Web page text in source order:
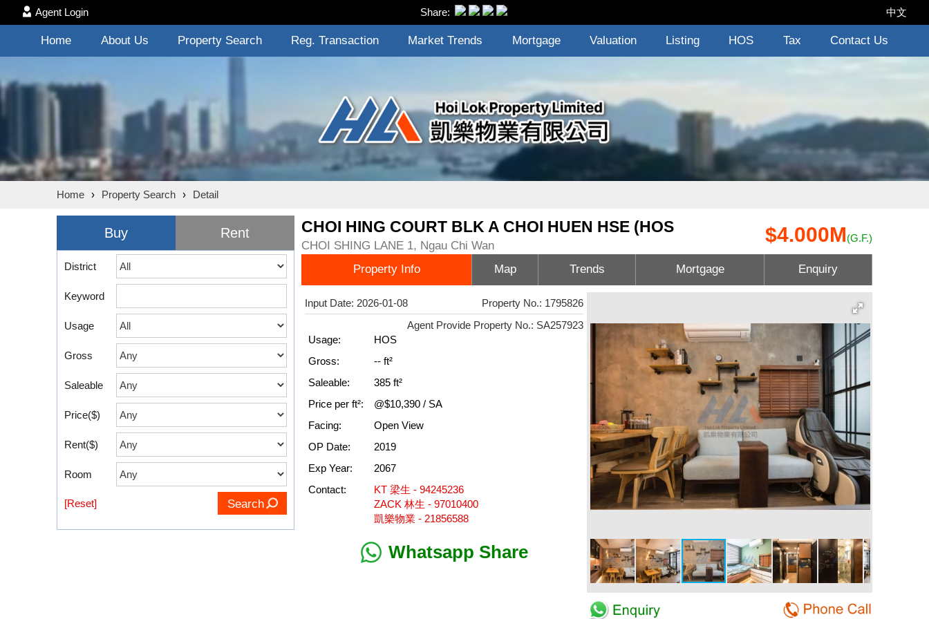
Agent Login Share: 中文
Home About Us Property Search Reg. Transaction Market Trends Mortgage Valuation Listing HOS Tax Contact Us
Home › Property Search › Detail
Buy Rent
District
Keyword
Usage
Gross
Saleable
Price($)
Rent($)
Room
[Reset] Search
CHOI HING COURT BLK A CHOI HUEN HSE (HOS
CHOI SHING LANE 1, Ngau Chi Wan $4.000M(G.F.)
Property Info Map Trends Mortgage Enquiry
Input Date: 2026-01-08
Property No.: 1795826
Agent Provide Property No.: SA257923
Usage:
HOS
Gross:
-- ft²
Saleable:
385 ft²
Price per ft²:
@$10,390 / SA
Facing:
Open View
OP Date:
2019
Exp Year:
2067
Contact:
KT 梁生 - 94245236
ZACK 林生 - 97010400
凱樂物業 - 21856588
Whatsapp Share